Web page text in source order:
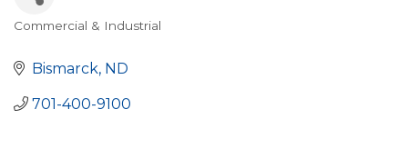
Commercial & Industrial
Bismarck ND